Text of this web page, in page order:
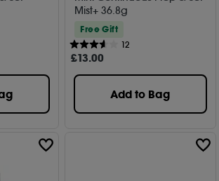
Mist+ 36.8g
Free Gift
12
£13.00
Add to Bag